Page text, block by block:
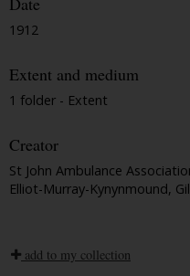
1912
Extent and medium
1 folder - Extent
Creator
St John Ambulance
Elliot-Murray-Kynynmound,
add to my collection